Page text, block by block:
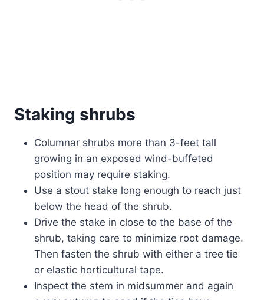
Staking shrubs
Columnar shrubs more than 3-feet tall
growing in an exposed wind-buffeted
position may require staking.
Use a stout stake long enough to reach just
below the head of the shrub.
Drive the stake in close to the base of the
shrub, taking care to minimize root damage.
Then fasten the shrub with either a tree tie
or elastic horticultural tape.
Inspect the stem in midsummer and again